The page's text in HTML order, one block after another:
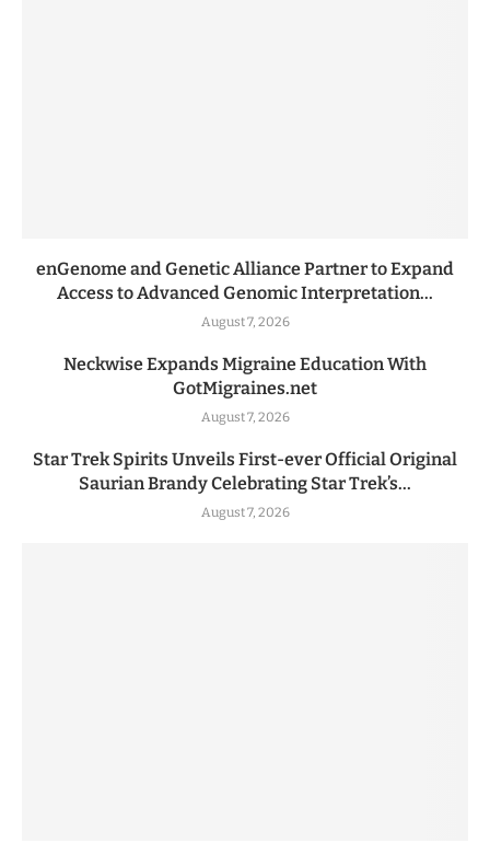
enGenome and Genetic Alliance Partner to Expand
Access to Advanced Genomic Interpretation...
August 7, 2026
Neckwise Expands Migraine Education With
GotMigraines.net
August 7, 2026
Star Trek Spirits Unveils First-ever Official Original
Saurian Brandy Celebrating Star Trek’s...
August 7, 2026